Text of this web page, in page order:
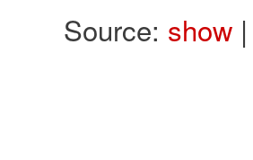
Source: show|